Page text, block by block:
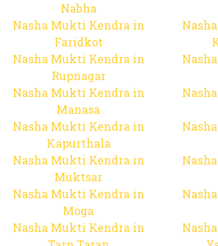
Nabha
Nasha Mukti Kendra in
Faridkot
Nasha Mukti Kendra in
Rupnagar
Nasha Mukti Kendra in
Manasa
Nasha Mukti Kendra in
Kapurthala
Nasha Mukti Kendra in
Muktsar
Nasha Mukti Kendra in
Moga
Nasha Mukti Kendra in